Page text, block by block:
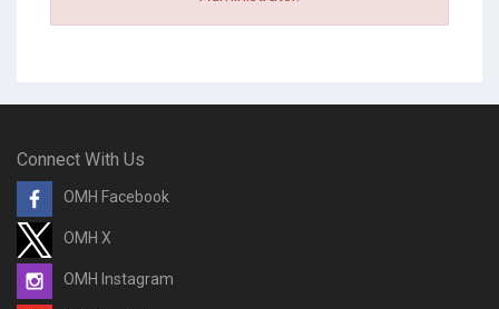
Connect With Us
OMH Facebook
OMH X
OMH Instagram